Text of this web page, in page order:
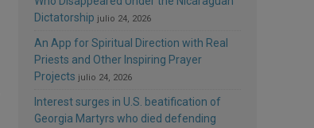
Dictatorship julio 24, 2026
An App for Spiritual Direction with Real
Priests and Other Inspiring Prayer
Projects julio 24, 2026
Interest surges in U.S. beatification of
Georgia Martyrs who died defending